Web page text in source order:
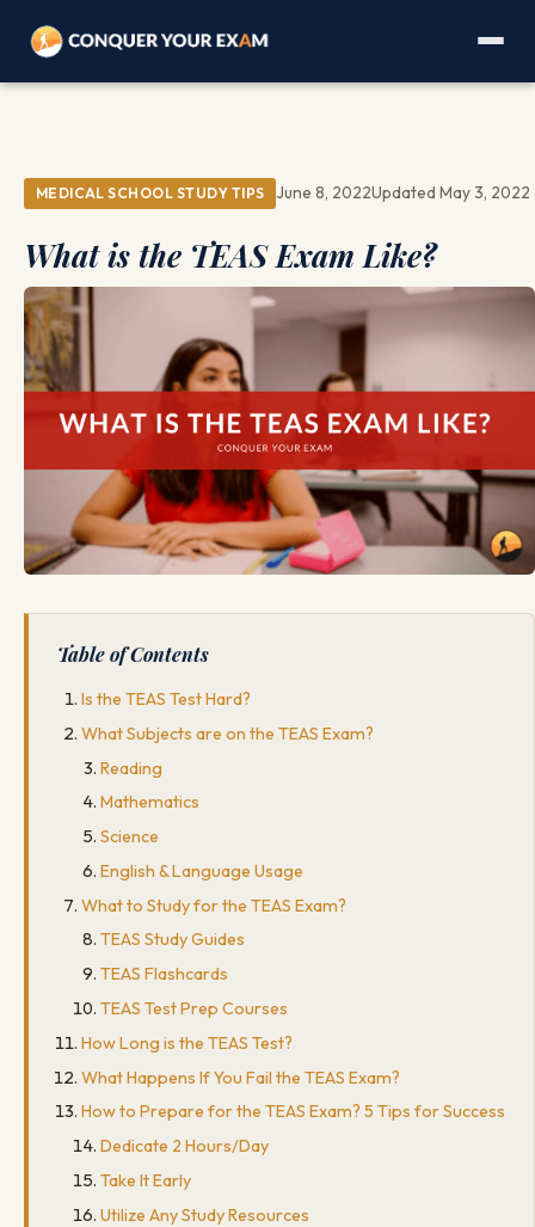
MEDICAL SCHOOL STUDY TIPS June 8, 2022Updated May 3, 2022
What is the TEAS Exam Like?
Table of Contents
Is the TEAS Test Hard?
What Subjects are on the TEAS Exam?
Reading
Mathematics
Science
English & Language Usage
What to Study for the TEAS Exam?
TEAS Study Guides
TEAS Flashcards
TEAS Test Prep Courses
How Long is the TEAS Test?
What Happens If You Fail the TEAS Exam?
How to Prepare for the TEAS Exam? 5 Tips for Success
Dedicate 2 Hours/Day
Take It Early
Utilize Any Study Resources